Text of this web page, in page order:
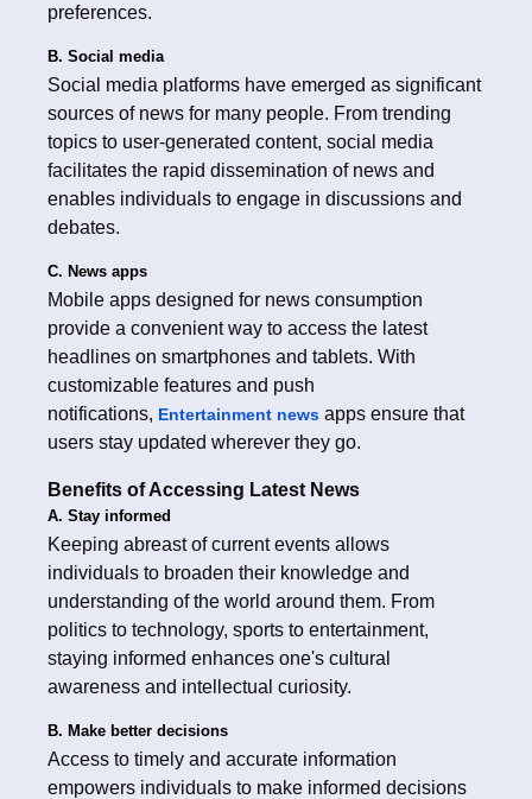
preferences.
B. Social media
Social media platforms have emerged as significant
sources of news for many people. From trending
topics to user-generated content, social media
facilitates the rapid dissemination of news and
enables individuals to engage in discussions and
debates.
C. News apps
Mobile apps designed for news consumption
provide a convenient way to access the latest
headlines on smartphones and tablets. With
customizable features and push
notifications, Entertainment news apps ensure that
users stay updated wherever they go.
Benefits of Accessing Latest News
A. Stay informed
Keeping abreast of current events allows
individuals to broaden their knowledge and
understanding of the world around them. From
politics to technology, sports to entertainment,
staying informed enhances one's cultural
awareness and intellectual curiosity.
B. Make better decisions
Access to timely and accurate information
empowers individuals to make informed decisions